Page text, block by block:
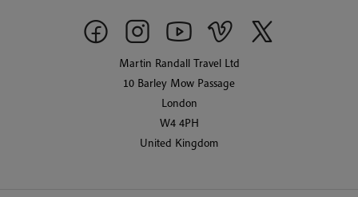
Martin Randall Travel Ltd
10 Barley Mow Passage
London
W4 4PH
United Kingdom